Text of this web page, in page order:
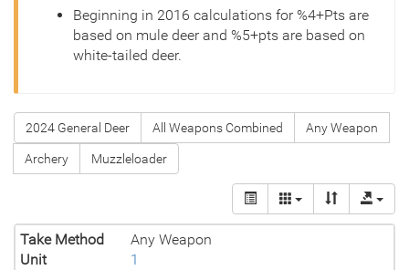
Beginning in 2016 calculations for %4+Pts are
based on mule deer and %5+pts are based on
white-tailed deer.
2024 General Deer All Weapons Combined Any Weapon
Archery Muzzleloader
Take Method
Any Weapon
Unit
1